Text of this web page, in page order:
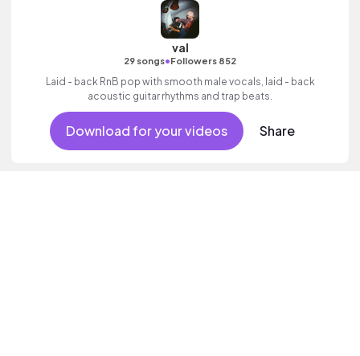
val
29 songs•Followers 852
Laid - back RnB pop with smooth male vocals, laid - back
acoustic guitar rhythms and trap beats.
Download for your videos Share